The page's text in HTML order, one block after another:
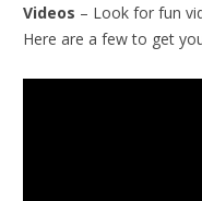
Videos – Look for fun
Here are a few to get